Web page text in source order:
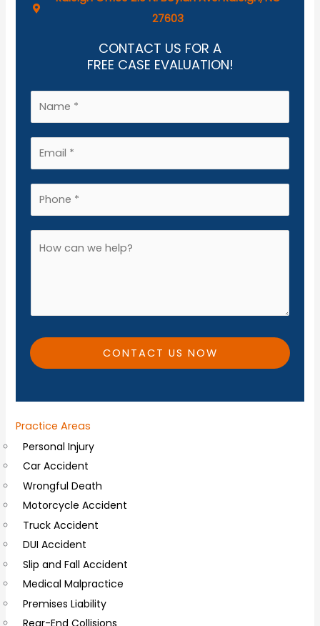
27603
CONTACT US FOR A
FREE CASE EVALUATION!
a
m
*
m
a
l
h
o
i
o
a
l
C
o
m
m
e
n
t
s
CONTACT US NOW
Practice Areas
Personal Injury
Car Accident
Wrongful Death
Motorcycle Accident
Truck Accident
DUI Accident
Slip and Fall Accident
Medical Malpractice
Premises Liability